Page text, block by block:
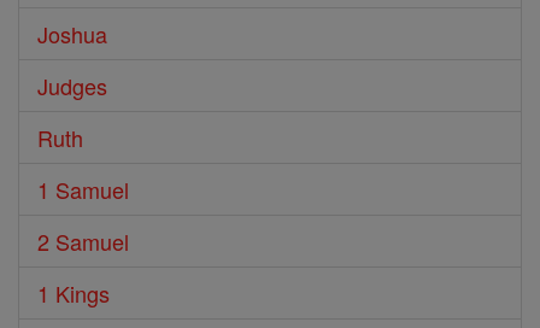
Joshua
Judges
Ruth
1 Samuel
2 Samuel
1 Kings